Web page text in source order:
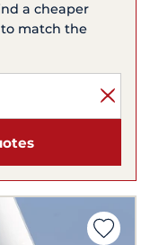
a cheaper
match the